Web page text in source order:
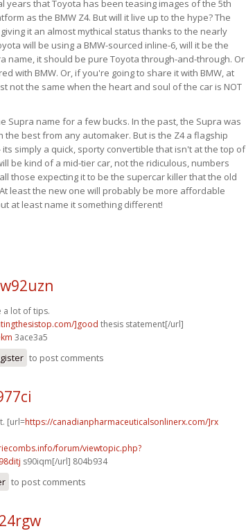
years that Toyota has been teasing images of the 5th
as the BMW Z4. But will it live up to the hype? The
it an almost mythical status thanks to the nearly
will be using a BMW-sourced inline-6, will it be the
name, it should be pure Toyota through-and-through. Or
with BMW. Or, if you're going to share it with BMW, at
not the same when the heart and soul of the car is NOT
Supra name for a few bucks. In the past, the Supra was
best from any automaker. But is the Z4 a flagship
its simply a quick, sporty convertible that isn't at the top of
be kind of a mid-tier car, not the ridiculous, numbers
those expecting it to be the supercar killer that the old
least the new one will probably be more affordable
at least name it something different!
a lot of tips.
]good thesis statement[/url]
3ace3a5
to post comments
[url=https://canadianpharmaceuticalsonlinerx.com/]rx
forum/viewtopic.php?
s90iqm[/url] 804b934
to post comments